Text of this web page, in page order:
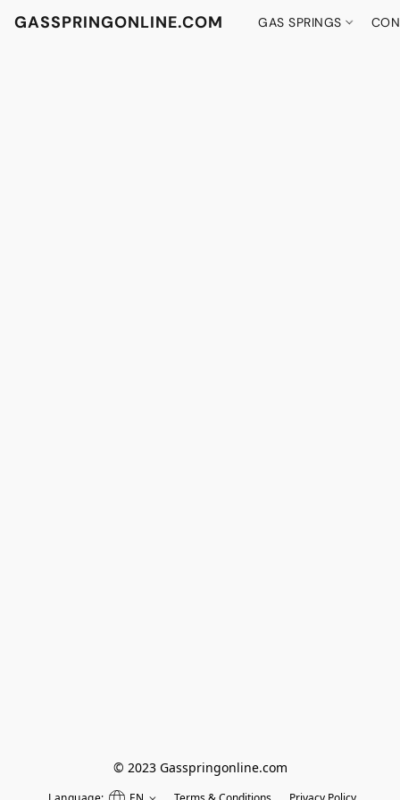
GASSPRINGONLINE.COM GAS SPRINGS
© 2023 Gasspringonline.com